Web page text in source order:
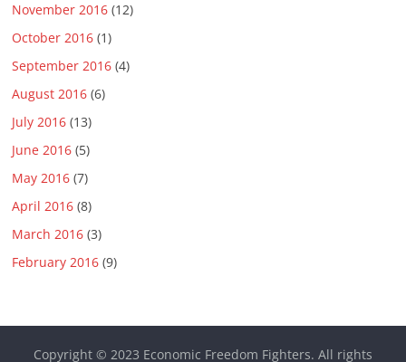
November 2016 (12)
October 2016 (1)
September 2016 (4)
August 2016 (6)
July 2016 (13)
June 2016 (5)
May 2016 (7)
April 2016 (8)
March 2016 (3)
February 2016 (9)
Copyright © 2023 Economic Freedom Fighters. All rights